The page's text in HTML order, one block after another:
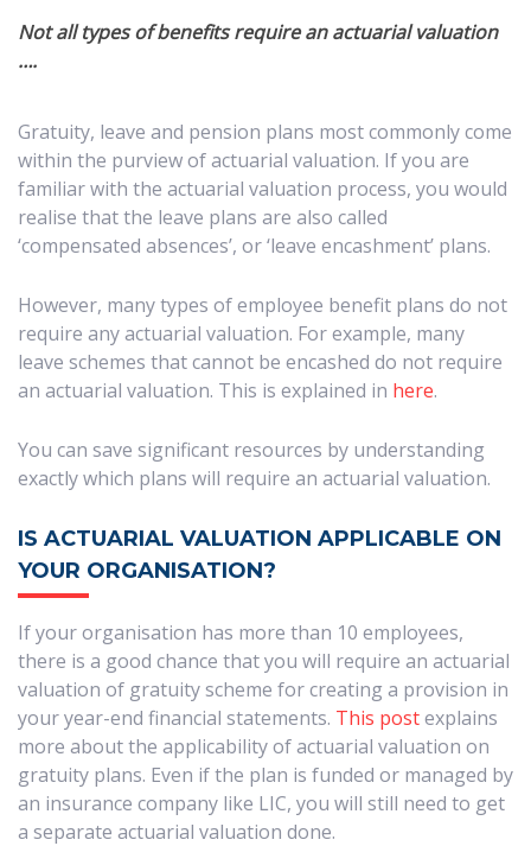
Not all types of benefits require an actuarial valuation
….
Gratuity, leave and pension plans most commonly come
within the purview of actuarial valuation. If you are
familiar with the actuarial valuation process, you would
realise that the leave plans are also called
‘compensated absences’, or ‘leave encashment’ plans.
However, many types of employee benefit plans do not
require any actuarial valuation. For example, many
leave schemes that cannot be encashed do not require
an actuarial valuation. This is explained in here.
You can save significant resources by understanding
exactly which plans will require an actuarial valuation.
IS ACTUARIAL VALUATION APPLICABLE ON
YOUR ORGANISATION?
If your organisation has more than 10 employees,
there is a good chance that you will require an actuarial
valuation of gratuity scheme for creating a provision in
your year-end financial statements. This postexplains
more about the applicability of actuarial valuation on
gratuity plans. Even if the plan is funded or managed by
an insurance company like LIC, you will still need to get
a separate actuarial valuation done.